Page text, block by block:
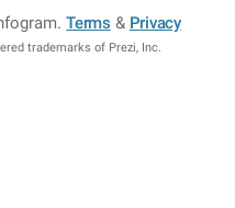
.Terms & Privacy
trademarks of Prezi, Inc.